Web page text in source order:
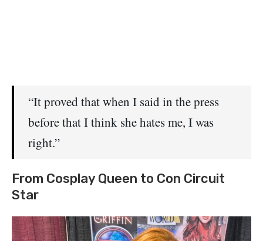
“It proved that when I said in the press
before that I think she hates me, I was
right.”
From Cosplay Queen to Con Circuit
Star